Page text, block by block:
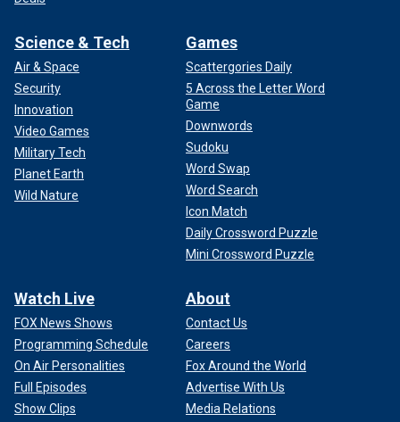
Science & Tech
Air & Space
Security
Innovation
Video Games
Military Tech
Planet Earth
Wild Nature
Games
Scattergories Daily
5 Across the Letter Word
Game
Downwords
Sudoku
Word Swap
Word Search
Icon Match
Daily Crossword Puzzle
Mini Crossword Puzzle
Watch Live
FOX News Shows
Programming Schedule
On Air Personalities
Full Episodes
Show Clips
About
Contact Us
Careers
Fox Around the World
Advertise With Us
Media Relations